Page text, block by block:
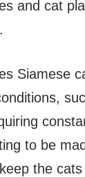
and cat
Siamese
to be
the cats